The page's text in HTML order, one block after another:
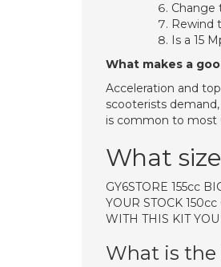
Change
Rewind
Is a 15
What makes a
Acceleration and
scooterists
is common to most
What
GY6STORE 155cc
YOUR STOCK
WITH THIS KIT
What is the